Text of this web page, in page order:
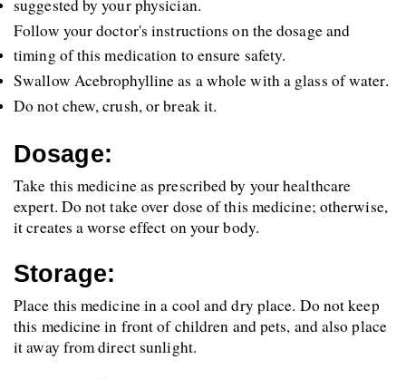
suggested by your physician.
Follow your doctor's instructions on the dosage and
timing of this medication to ensure safety.
Swallow Acebrophylline as a whole with a glass of water.
Do not chew, crush, or break it.
Dosage:
Take this medicine as prescribed by your healthcare
expert. Do not take over dose of this medicine; otherwise,
it creates a worse effect on your body.
Storage:
Place this medicine in a cool and dry place. Do not keep
this medicine in front of children and pets, and also place
it away from direct sunlight.